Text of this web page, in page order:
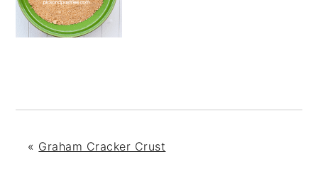
« Graham Cracker Crust